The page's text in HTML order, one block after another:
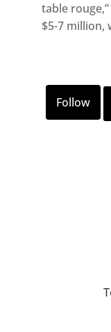
table
$5-7 million,